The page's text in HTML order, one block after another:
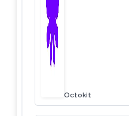
Octokit